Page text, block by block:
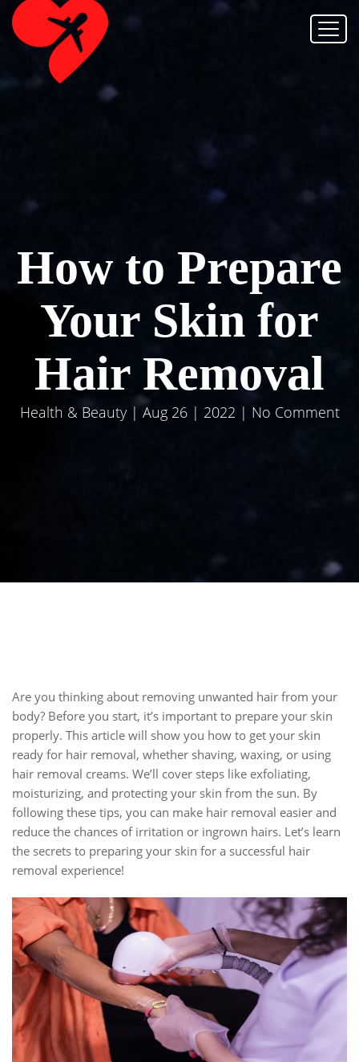
How to Prepare
Your Skin for
Hair Removal
Health & Beauty| Aug 26 | 2022 | No Comment
Are you thinking about removing unwanted hair from your
body? Before you start, it’s important to prepare your skin
properly. This article will show you how to get your skin
ready for hair removal, whether shaving, waxing, or using
hair removal creams. We’ll cover steps like exfoliating,
moisturizing, and protecting your skin from the sun. By
following these tips, you can make hair removal easier and
reduce the chances of irritation or ingrown hairs. Let’s learn
the secrets to preparing your skin for a successful hair
removal experience!